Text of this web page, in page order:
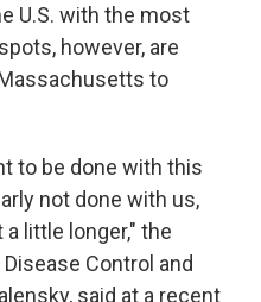
U.S. with the most
however, are
to
to be done with this
not done with us,
little longer," the
Control and
said at a recent